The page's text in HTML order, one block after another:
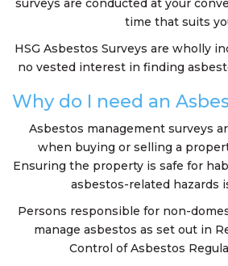
surveys are conducted at your
time that suits
HSG Asbestos Surveys are wholly
no vested interest in finding
Why do I need an
Asbestos management surveys
when buying or selling a
Ensuring the property is safe for
asbestos-related hazards
Persons responsible for non-
manage asbestos as set out in
Control of Asbestos